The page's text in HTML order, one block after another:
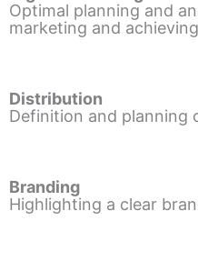
Optimal planning and
marketing and
Distribution
Definition and planning
Branding
Highlighting a clear